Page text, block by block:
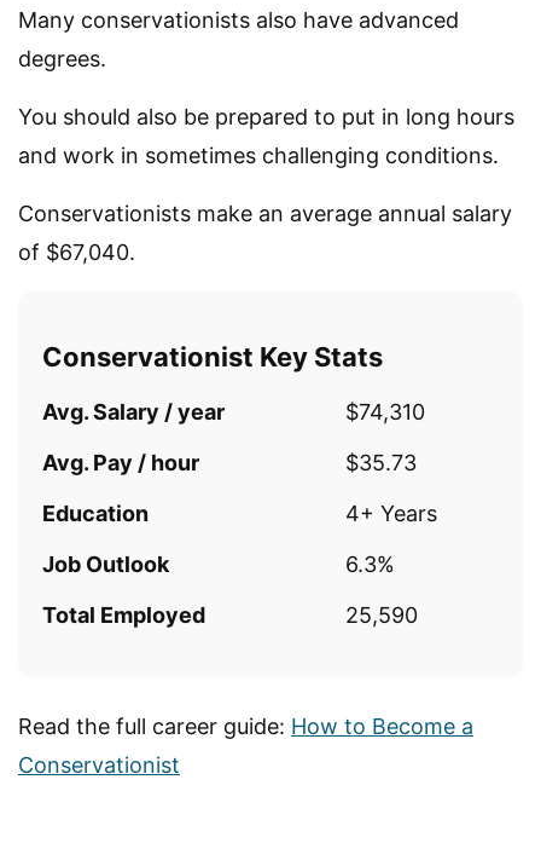
Many conservationists also have advanced
degrees.
You should also be prepared to put in long hours
and work in sometimes challenging conditions.
Conservationists make an average annual salary
of $67,040.
Conservationist Key Stats
Avg. Salary / year
$74,310
Avg. Pay / hour
$35.73
Education
4+ Years
Job Outlook
6.3%
Total Employed
25,590
Read the full career guide: How to Become a
Conservationist